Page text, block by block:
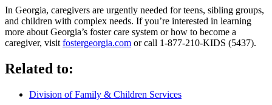
In Georgia, caregivers are urgently needed for teens, sibling groups,
and children with complex needs. If you’re interested in learning
more about Georgia’s foster care system or how to become a
caregiver, visit fostergeorgia.com or call 1-877-210-KIDS (5437).
Related to:
Division of Family & Children Services